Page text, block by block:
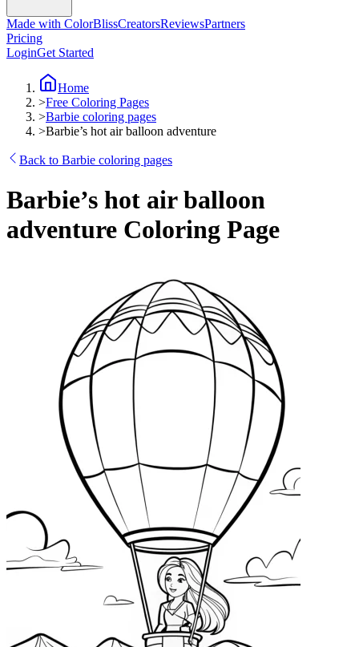
Made with ColorBlissCreatorsReviewsPartners
Pricing
LoginGet Started
Home
>Free Coloring Pages
>Barbie coloring pages
>Barbie’s hot air balloon adventure
Back to Barbie coloring pages
Barbie’s hot air balloon
adventure Coloring Page